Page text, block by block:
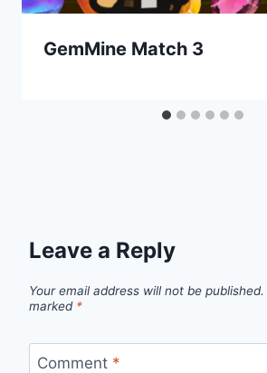
GemMine Match 3
Leave a Reply
Your email address will not be published.
marked *
Comment *